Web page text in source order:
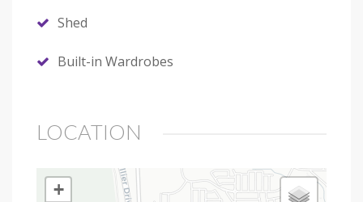
Shed
Built-in Wardrobes
LOCATION
+